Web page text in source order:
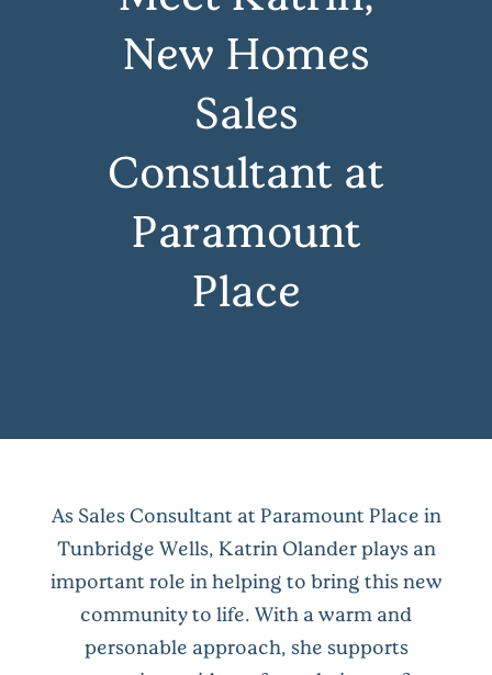
New Homes
Sales
Consultant at
Paramount
Place
As Sales Consultant at Paramount Place in
Tunbridge Wells, Katrin Olander plays an
important role in helping to bring this new
community to life. With a warm and
personable approach, she supports